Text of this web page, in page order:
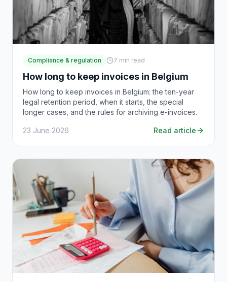
Compliance & regulation 7 min read
How long to keep invoices in Belgium
How long to keep invoices in Belgium: the ten-year
legal retention period, when it starts, the special
longer cases, and the rules for archiving e-invoices.
23 June 2026 Read article